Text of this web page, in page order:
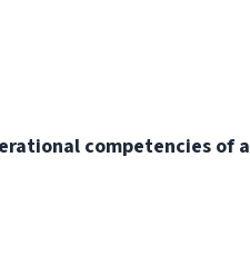
competencies of a